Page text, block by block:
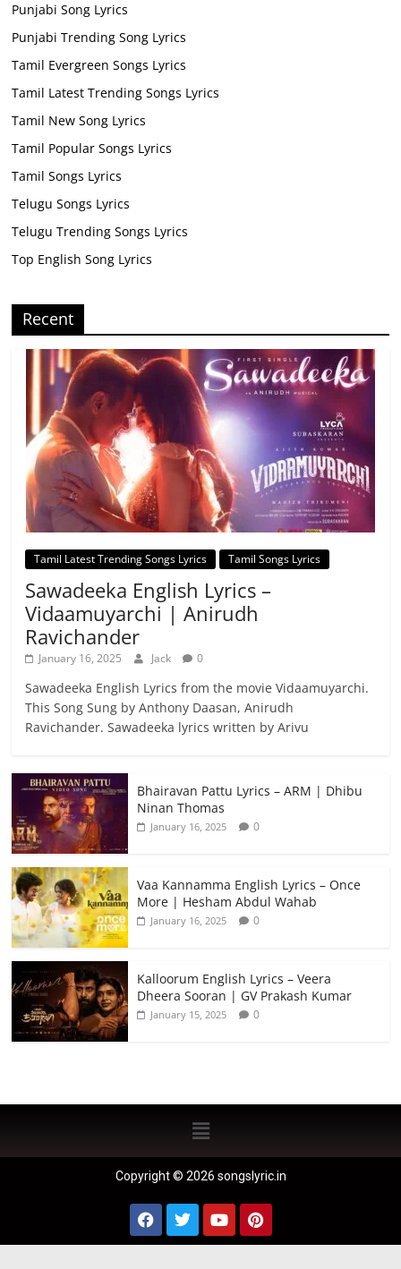
Punjabi Song Lyrics
Punjabi Trending Song Lyrics
Tamil Evergreen Songs Lyrics
Tamil Latest Trending Songs Lyrics
Tamil New Song Lyrics
Tamil Popular Songs Lyrics
Tamil Songs Lyrics
Telugu Songs Lyrics
Telugu Trending Songs Lyrics
Top English Song Lyrics
Recent
Tamil Latest Trending Songs Lyrics Tamil Songs Lyrics
Sawadeeka English Lyrics –
Vidaamuyarchi | Anirudh
Ravichander
January 16, 2025 Jack 0
Sawadeeka English Lyrics from the movie Vidaamuyarchi.
This Song Sung by Anthony Daasan, Anirudh
Ravichander. Sawadeeka lyrics written by Arivu
Bhairavan Pattu Lyrics – ARM | Dhibu
Ninan Thomas
January 16, 2025 0
Vaa Kannamma English Lyrics – Once
More | Hesham Abdul Wahab
January 16, 2025 0
Kalloorum English Lyrics – Veera
Dheera Sooran | GV Prakash Kumar
January 15, 2025 0
Copyright © 2026 songslyric.in